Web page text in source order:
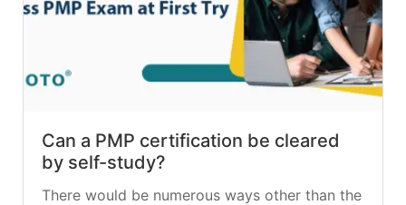
Can a PMP certification be cleared
by self-study?
There would be numerous ways other than the